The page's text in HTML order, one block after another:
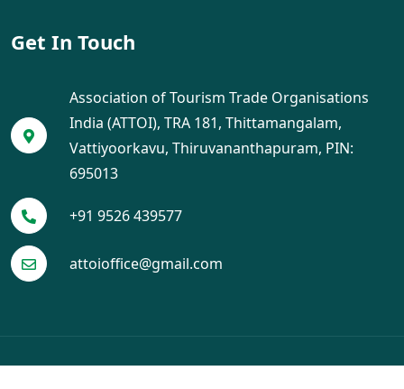
Get In Touch
Association of Tourism Trade Organisations
India (ATTOI), TRA 181, Thittamangalam,
Vattiyoorkavu, Thiruvananthapuram, PIN:
695013
+91 9526 439577
attoioffice@gmail.com
© 2025 ATTOI. All Rights Reserved. Designed by